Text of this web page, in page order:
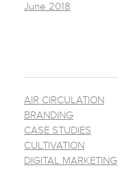
June 2018
AIR CIRCULATION
BRANDING
CASE STUDIES
CULTIVATION
DIGITAL MARKETING